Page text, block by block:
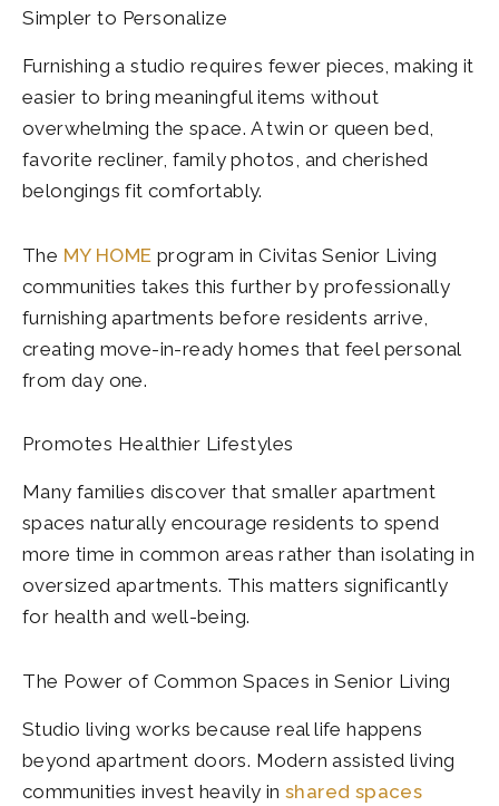
Simpler to Personalize
Furnishing a studio requires fewer pieces, making it
easier to bring meaningful items without
overwhelming the space. A twin or queen bed,
favorite recliner, family photos, and cherished
belongings fit comfortably.
The MY HOME program in Civitas Senior Living
communities takes this further by professionally
furnishing apartments before residents arrive,
creating move-in-ready homes that feel personal
from day one.
Promotes Healthier Lifestyles
Many families discover that smaller apartment
spaces naturally encourage residents to spend
more time in common areas rather than isolating in
oversized apartments. This matters significantly
for health and well-being.
The Power of Common Spaces in Senior Living
Studio living works because real life happens
beyond apartment doors. Modern assisted living
communities invest heavily in shared spaces